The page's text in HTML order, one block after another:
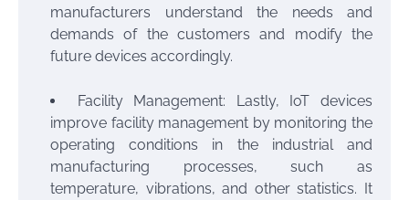
manufacturers understand the needs and
demands of the customers and modify the
future devices accordingly.
Facility Management: Lastly, IoT devices
improve facility management by monitoring the
operating conditions in the industrial and
manufacturing processes, such as
temperature, vibrations, and other statistics. It